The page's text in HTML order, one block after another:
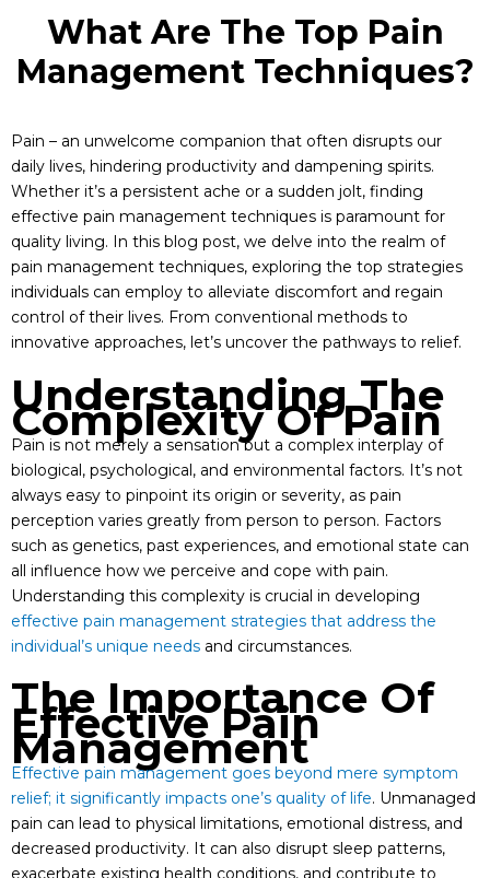
What Are The Top Pain
Management Techniques?
Pain – an unwelcome companion that often disrupts our
daily lives, hindering productivity and dampening spirits.
Whether it’s a persistent ache or a sudden jolt, finding
effective pain management techniques is paramount for
quality living. In this blog post, we delve into the realm of
pain management techniques, exploring the top strategies
individuals can employ to alleviate discomfort and regain
control of their lives. From conventional methods to
innovative approaches, let’s uncover the pathways to relief.
Understanding The
Complexity Of Pain
Pain is not merely a sensation but a complex interplay of
biological, psychological, and environmental factors. It’s not
always easy to pinpoint its origin or severity, as pain
perception varies greatly from person to person. Factors
such as genetics, past experiences, and emotional state can
all influence how we perceive and cope with pain.
Understanding this complexity is crucial in developing
effective pain management strategies that address the
individual’s unique needs and circumstances.
The Importance Of
Effective Pain
Management
Effective pain management goes beyond mere symptom
relief; it significantly impacts one’s quality of life. Unmanaged
pain can lead to physical limitations, emotional distress, and
decreased productivity. It can also disrupt sleep patterns,
exacerbate existing health conditions, and contribute to